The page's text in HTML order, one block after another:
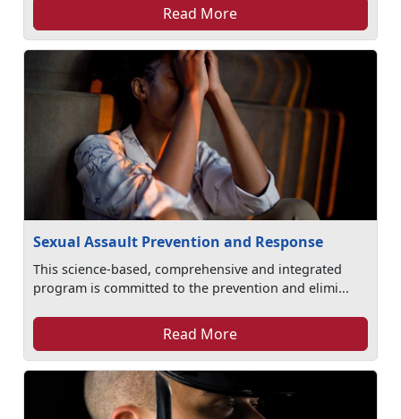
Read More
Sexual Assault Prevention and Response
This science-based, comprehensive and integrated
program is committed to the prevention and elimi...
Read More